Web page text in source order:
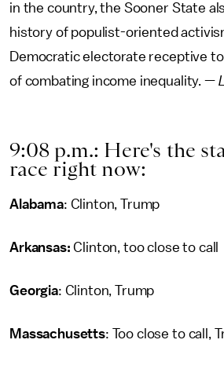
in the country, the Sooner State
history of populist-oriented
Democratic electorate receptive
of combating income inequality. —
9:08 p.m.: Here's the
race right now:
Alabama: Clinton, Trump
Arkansas: Clinton, too close to call
Georgia: Clinton, Trump
Massachusetts: Too close to call,